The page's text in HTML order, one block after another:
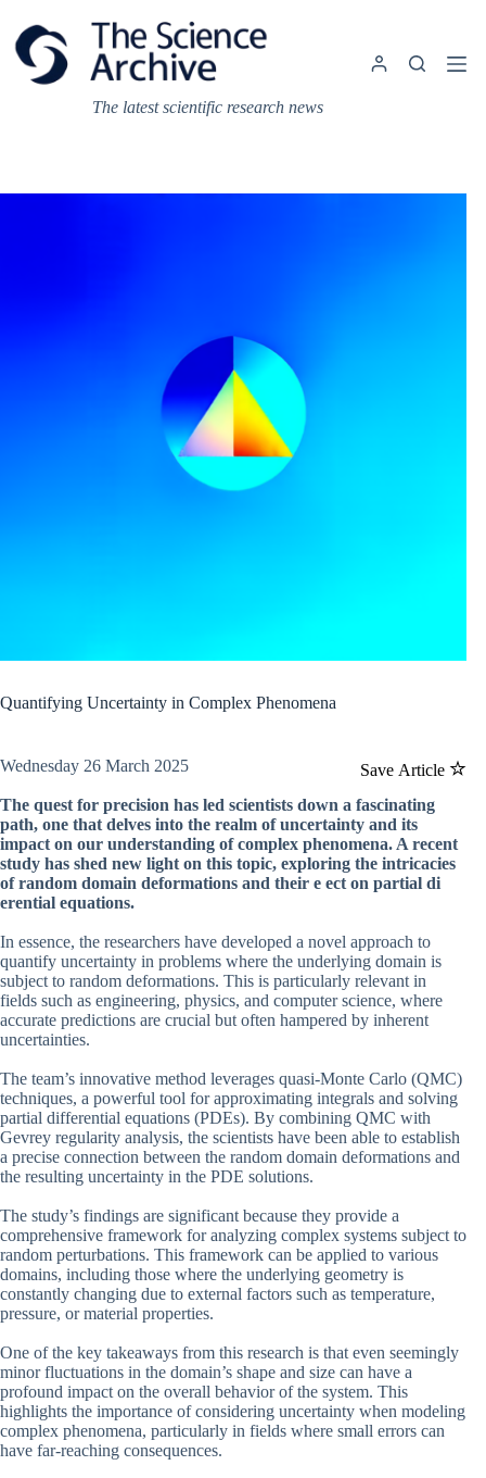
content
The latest scientific research news
Quantifying Uncertainty in Complex Phenomena
Save Article
Wednesday 26 March 2025
The quest for precision has led scientists down a fascinating
path, one that delves into the realm of uncertainty and its
impact on our understanding of complex phenomena. A recent
study has shed new light on this topic, exploring the intricacies
of random domain deformations and their e ect on partial di
erential equations.
In essence, the researchers have developed a novel approach to
quantify uncertainty in problems where the underlying domain is
subject to random deformations. This is particularly relevant in
fields such as engineering, physics, and computer science, where
accurate predictions are crucial but often hampered by inherent
uncertainties.
The team’s innovative method leverages quasi-Monte Carlo (QMC)
techniques, a powerful tool for approximating integrals and solving
partial differential equations (PDEs). By combining QMC with
Gevrey regularity analysis, the scientists have been able to establish
a precise connection between the random domain deformations and
the resulting uncertainty in the PDE solutions.
The study’s findings are significant because they provide a
comprehensive framework for analyzing complex systems subject to
random perturbations. This framework can be applied to various
domains, including those where the underlying geometry is
constantly changing due to external factors such as temperature,
pressure, or material properties.
One of the key takeaways from this research is that even seemingly
minor fluctuations in the domain’s shape and size can have a
profound impact on the overall behavior of the system. This
highlights the importance of considering uncertainty when modeling
complex phenomena, particularly in fields where small errors can
have far-reaching consequences.